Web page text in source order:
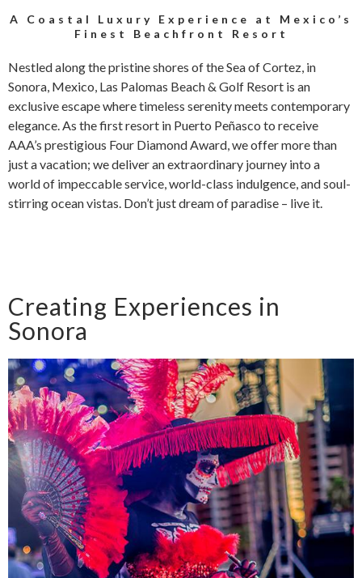
A Coastal Luxury Experience at Mexico’s
Finest Beachfront Resort
Nestled along the pristine shores of the Sea of Cortez, in
Sonora, Mexico, Las Palomas Beach & Golf Resort is an
exclusive escape where timeless serenity meets contemporary
elegance. As the first resort in Puerto Peñasco to receive
AAA’s prestigious Four Diamond Award, we offer more than
just a vacation; we deliver an extraordinary journey into a
world of impeccable service, world-class indulgence, and soul-
stirring ocean vistas. Don’t just dream of paradise – live it.
Creating Experiences in
Sonora